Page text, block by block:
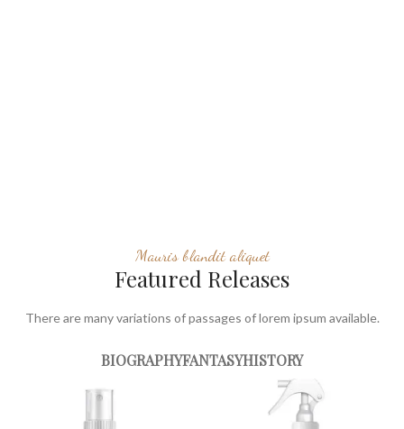
Mauris blandit aliquet
Featured Releases
There are many variations of passages of lorem ipsum available.
BIOGRAPHYFANTASYHISTORY